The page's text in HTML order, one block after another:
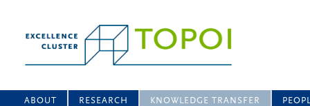
ABOUT RESEARCH KNOWLEDGE TRANSFER